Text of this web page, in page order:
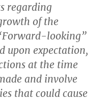
regarding
of the
looking”
upon expectation,
at the time
and involve
that could cause